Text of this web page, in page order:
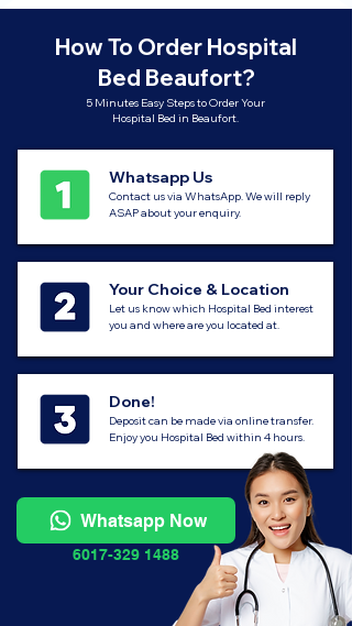
How To Order Hospital
Bed Beaufort?
5 Minutes Easy Steps to Order Your
Hospital Bed in Beaufort.
Whatsapp Us
Contact us via WhatsApp. We will reply
ASAP about your enquiry.
Your Choice & Location
Let us know which Hospital Bed interest
you and where are you located at.
Done!
Deposit can be made via online transfer.
Enjoy you Hospital Bed within 4 hours.
Whatsapp Now
6017-329 1488